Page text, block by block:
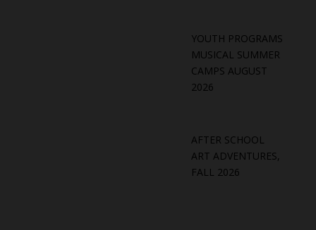
YOUTH PROGRAMS
MUSICAL SUMMER
CAMPS AUGUST
2026
AFTER SCHOOL
ART ADVENTURES,
FALL 2026